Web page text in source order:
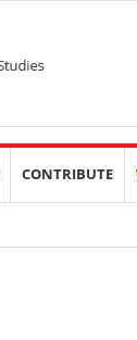
CONTRIBUTE